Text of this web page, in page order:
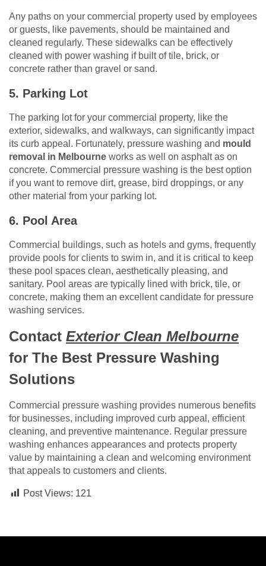
Any paths on your commercial property used by employees
or guests, like pavements, should be maintained and
cleaned regularly. These sidewalks can be effectively
cleaned with power washing if built of tile, brick, or
concrete rather than gravel or sand.
5. Parking Lot
The parking lot for your commercial property, like the
exterior, sidewalks, and walkways, can significantly impact
its curb appeal. Fortunately, pressure washing and mould
removal in Melbourne works as well on asphalt as on
concrete. Commercial pressure washing is the best option
if you want to remove dirt, grease, bird droppings, or any
other material from your parking lot.
6. Pool Area
Commercial buildings, such as hotels and gyms, frequently
provide pools for clients to swim in, and it is critical to keep
these pool spaces clean, aesthetically pleasing, and
sanitary. Pool areas are typically lined with brick, tile, or
concrete, making them an excellent candidate for pressure
washing services.
Contact Exterior Clean Melbourne
for The Best Pressure Washing
Solutions
Commercial pressure washing provides numerous benefits
for businesses, including improved curb appeal, efficient
cleaning, and preventive maintenance. Regular pressure
washing enhances appearances and protects property
value by maintaining a clean and welcoming environment
that appeals to customers and clients.
Post Views: 121